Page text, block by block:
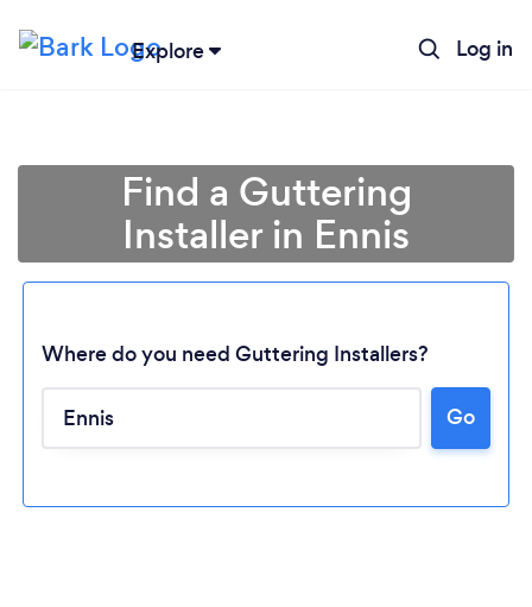
Explore Log in
Find a Guttering
Installer in Ennis
Where do you need Guttering Installers?
Go